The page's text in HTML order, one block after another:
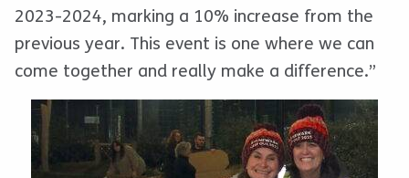
2023-2024, marking a 10% increase from the
previous year. This event is one where we can
come together and really make a difference.”